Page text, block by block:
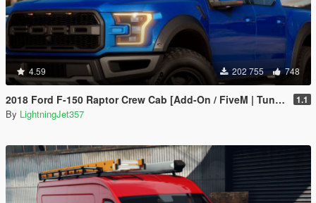
4.59 202 755 748
2018 Ford F-150 Raptor Crew Cab [Add-On / FiveM | Tuning | Template] 1.1
By LightningJet357